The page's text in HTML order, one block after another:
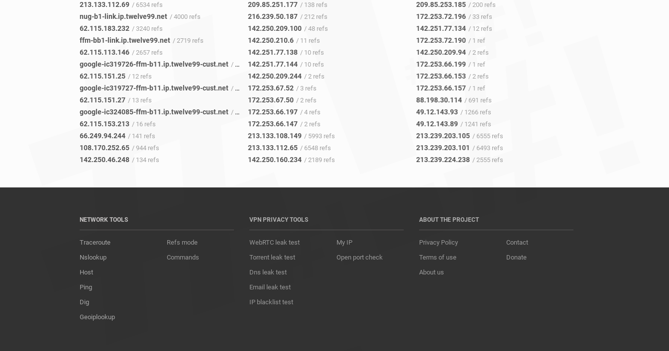
213.133.112.69 / 6534 refs
nug-b1-link.ip.twelve99.net / 4000 refs
62.115.183.232 / 3240 refs
ffm-bb1-link.ip.twelve99.net / 2719 refs
62.115.113.146 / 2657 refs
google-ic319726-ffm-b11.ip.twelve99-cust.net / 12 refs
62.115.151.25 / 12 refs
google-ic319727-ffm-b11.ip.twelve99-cust.net / 13 refs
62.115.151.27 / 13 refs
google-ic324085-ffm-b11.ip.twelve99-cust.net / 17 refs
62.115.153.213 / 16 refs
66.249.94.244 / 141 refs
108.170.252.65 / 944 refs
142.250.46.248 / 134 refs
209.85.251.177 / 138 refs
216.239.50.187 / 212 refs
142.250.209.100 / 48 refs
142.250.210.6 / 11 refs
142.251.77.138 / 10 refs
142.251.77.144 / 10 refs
142.250.209.244 / 2 refs
172.253.67.52 / 3 refs
172.253.67.50 / 2 refs
172.253.66.197 / 4 refs
172.253.66.147 / 2 refs
213.133.108.149 / 5993 refs
213.133.112.65 / 6548 refs
142.250.160.234 / 2189 refs
209.85.253.185 / 200 refs
172.253.72.196 / 33 refs
142.251.77.134 / 12 refs
172.253.72.190 / 1 ref
142.250.209.94 / 2 refs
172.253.66.199 / 1 ref
172.253.66.153 / 2 refs
172.253.66.157 / 1 ref
88.198.30.114 / 691 refs
49.12.143.93 / 1266 refs
49.12.143.89 / 1241 refs
213.239.203.105 / 6555 refs
213.239.203.101 / 6493 refs
213.239.224.238 / 2555 refs
NETWORK TOOLS
Traceroute
Nslookup
Host
Ping
Dig
Geoiplookup
Refs mode
Commands
VPN PRIVACY TOOLS
WebRTC leak test
Torrent leak test
Dns leak test
Email leak test
IP blacklist test
My IP
Open port check
ABOUT THE PROJECT
Privacy Policy
Terms of use
About us
Contact
Donate